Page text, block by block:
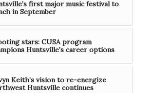
first major music festival to
in September
stars: CUSA program
Huntsville’s career options
Keith’s vision to re-energize
Huntsville continues